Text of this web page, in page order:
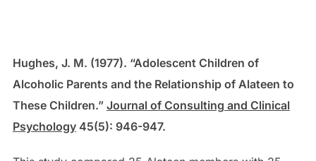
Hughes, J. M. (1977). “Adolescent Children of
Alcoholic Parents and the Relationship of Alateen to
These Children.” Journal of Consulting and Clinical
Psychology45(5): 946-947.